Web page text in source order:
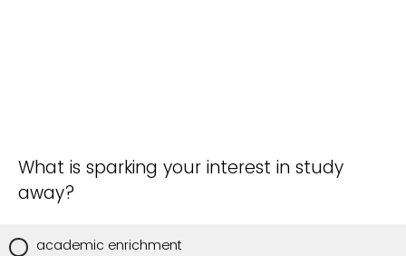
What is sparking your interest in study
away?
academic enrichment